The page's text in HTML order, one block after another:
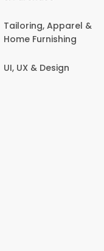
Tailoring, Apparel &
Home Furnishing
UI, UX & Design